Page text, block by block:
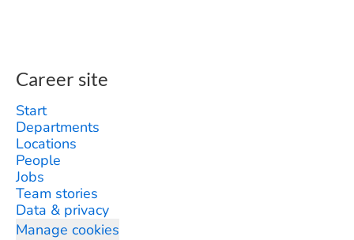
Career site
Start
Departments
Locations
People
Jobs
Team stories
Data & privacy
Manage cookies